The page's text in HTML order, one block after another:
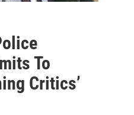
To
Critics’